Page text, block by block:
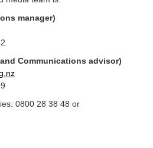
manager)
Communications advisor)
0800 28 38 48 or